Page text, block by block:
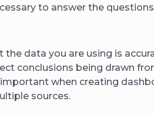
to answer the
the data you are using is
conclusions being drawn
when creating
sources.